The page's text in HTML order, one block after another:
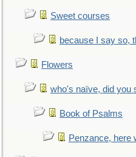
Sweet courses
because I say so,
Flowers
who's naïve, did you
Book of Psalms
Penzance, here